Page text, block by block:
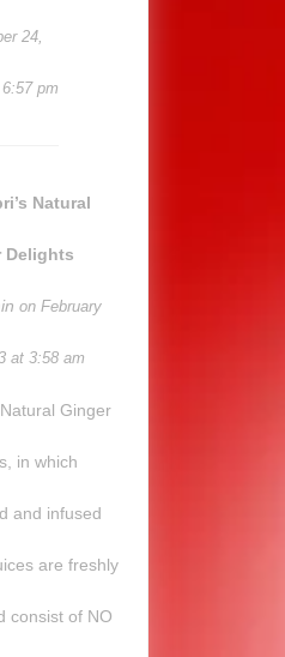
24,
pm
Natural
Delights
on February
at 3:58 am
Ginger
in which
and infused
are freshly
consist of NO